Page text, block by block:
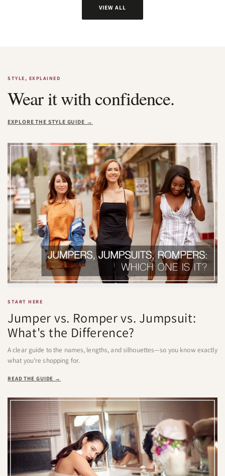
VIEW ALL
STYLE, EXPLAINED
Wear it with confidence.
EXPLORE THE STYLE GUIDE →
START HERE
Jumper vs. Romper vs. Jumpsuit:
What's the Difference?
A clear guide to the names, lengths, and silhouettes—so you know exactly
what you’re shopping for.
READ THE GUIDE →